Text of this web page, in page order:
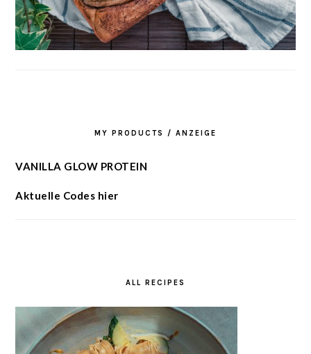
MY PRODUCTS / ANZEIGE
VANILLA GLOW PROTEIN
Aktuelle Codes hier
ALL RECIPES